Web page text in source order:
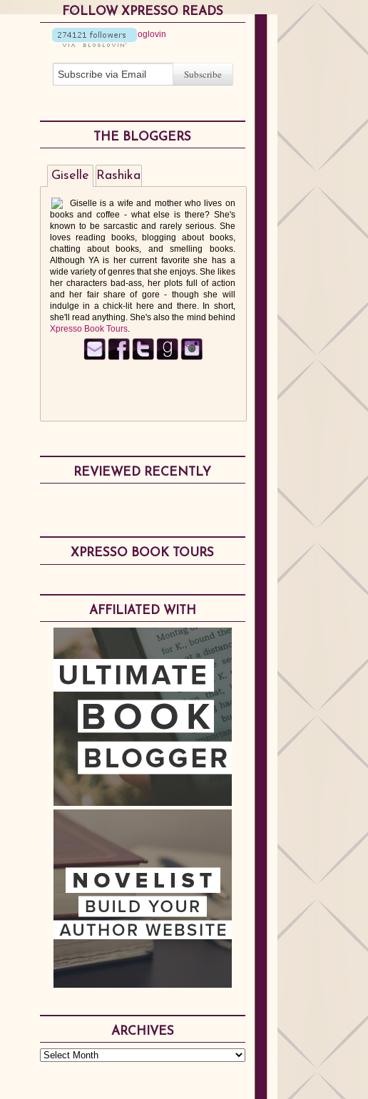
FOLLOW XPRESSO READS
THE BLOGGERS
Giselle
Giselle is a wife and mother who lives on
books and coffee - what else is there? She's
known to be sarcastic and rarely serious. She
loves reading books, blogging about books,
chatting about books, and smelling books.
Although YA is her current favorite she has a
wide variety of genres that she enjoys. She likes
her characters bad-ass, her plots full of action
and her fair share of gore - though she will
indulge in a chick-lit here and there. In short,
she'll read anything. She's also the mind behind
Xpresso Book Tours.
Rashika
REVIEWED RECENTLY
XPRESSO BOOK TOURS
AFFILIATED WITH
ARCHIVES